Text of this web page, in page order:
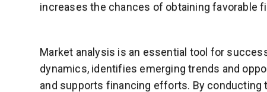
increases the chances of obtaining favorable
Market analysis is an essential tool for
dynamics, identifies emerging trends and
and supports financing efforts. By conducting